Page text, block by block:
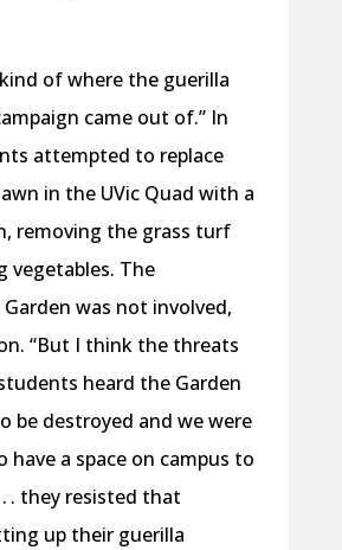
of where the guerilla
came out of.” In
attempted to replace
in the UVic Quad with a
removing the grass turf
vegetables. The
was not involved,
“But I think the threats
heard the Garden
be destroyed and we were
a space on campus to
. they resisted that
up their guerilla